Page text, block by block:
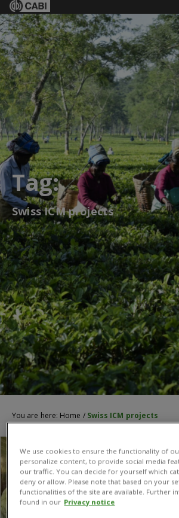
Tag:
Swiss ICM projects
You are here: Home / Swiss ICM projects
We use cookies to ensure the functionality of
personalize content, to provide social media
our traffic. You can decide for yourself which
deny or allow. Please note that based on your
functionalities of the site are available. Further
found in our Privacy notice